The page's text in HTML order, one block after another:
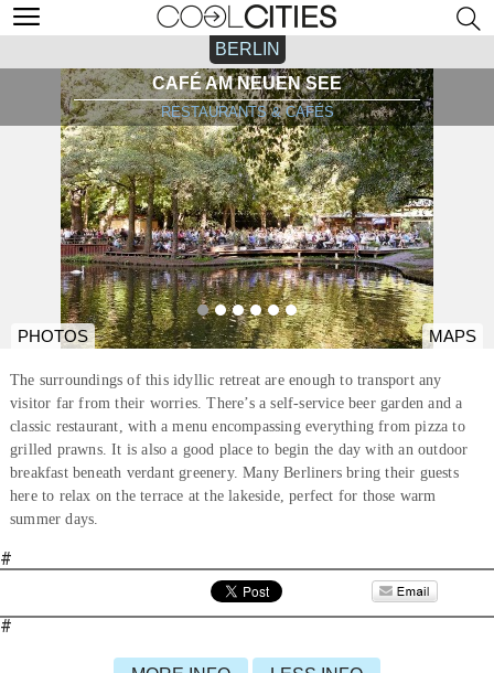
BERLIN
CAFÉ AM NEUEN SEE
RESTAURANTS & CAFÉS
PHOTOS MAPS
The surroundings of this idyllic retreat are enough to transport any
visitor far from their worries. There’s a self-service beer garden and a
classic restaurant, with a menu encompassing everything from pizza to
grilled prawns. It is also a good place to begin the day with an outdoor
breakfast beneath verdant greenery. Many Berliners bring their guests
here to relax on the terrace at the lakeside, perfect for those warm
summer days.
#
#